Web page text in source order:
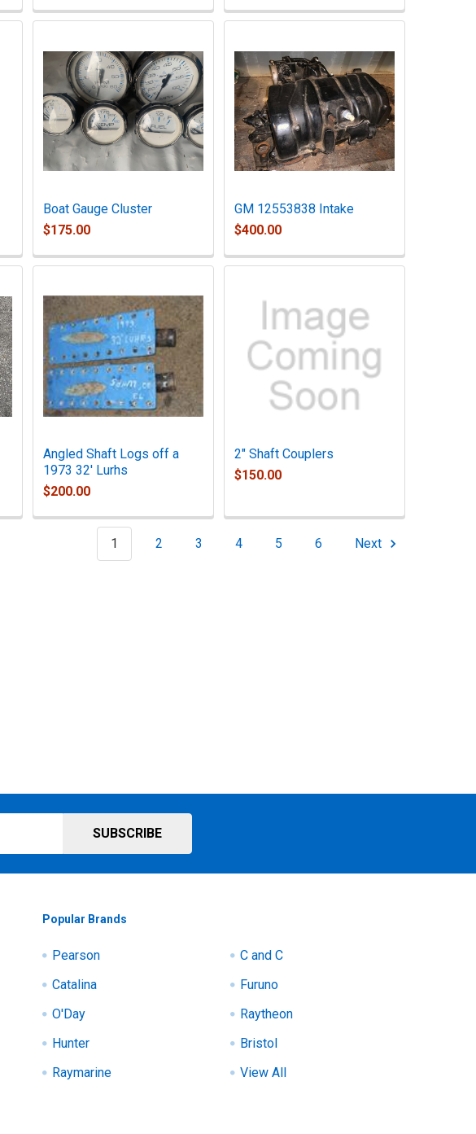
Boat Gauge Cluster
$175.00
GM 12553838 Intake
$400.00
Angled Shaft Logs off a
1973 32' Lurhs
$200.00
2" Shaft Couplers
$150.00
1 2 3 4 5 6 Next
Popular Brands
Pearson
Catalina
O'Day
Hunter
Raymarine
C and C
Furuno
Raytheon
Bristol
View All